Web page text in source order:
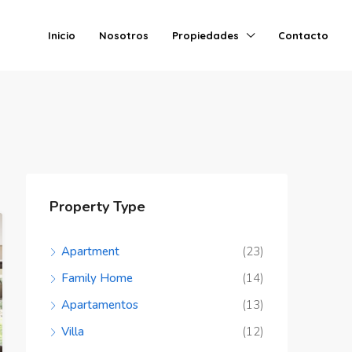
Inicio Nosotros Propiedades Contacto
Property Type
Apartment
(23)
Family Home
(14)
Apartamentos
(13)
Villa
(12)